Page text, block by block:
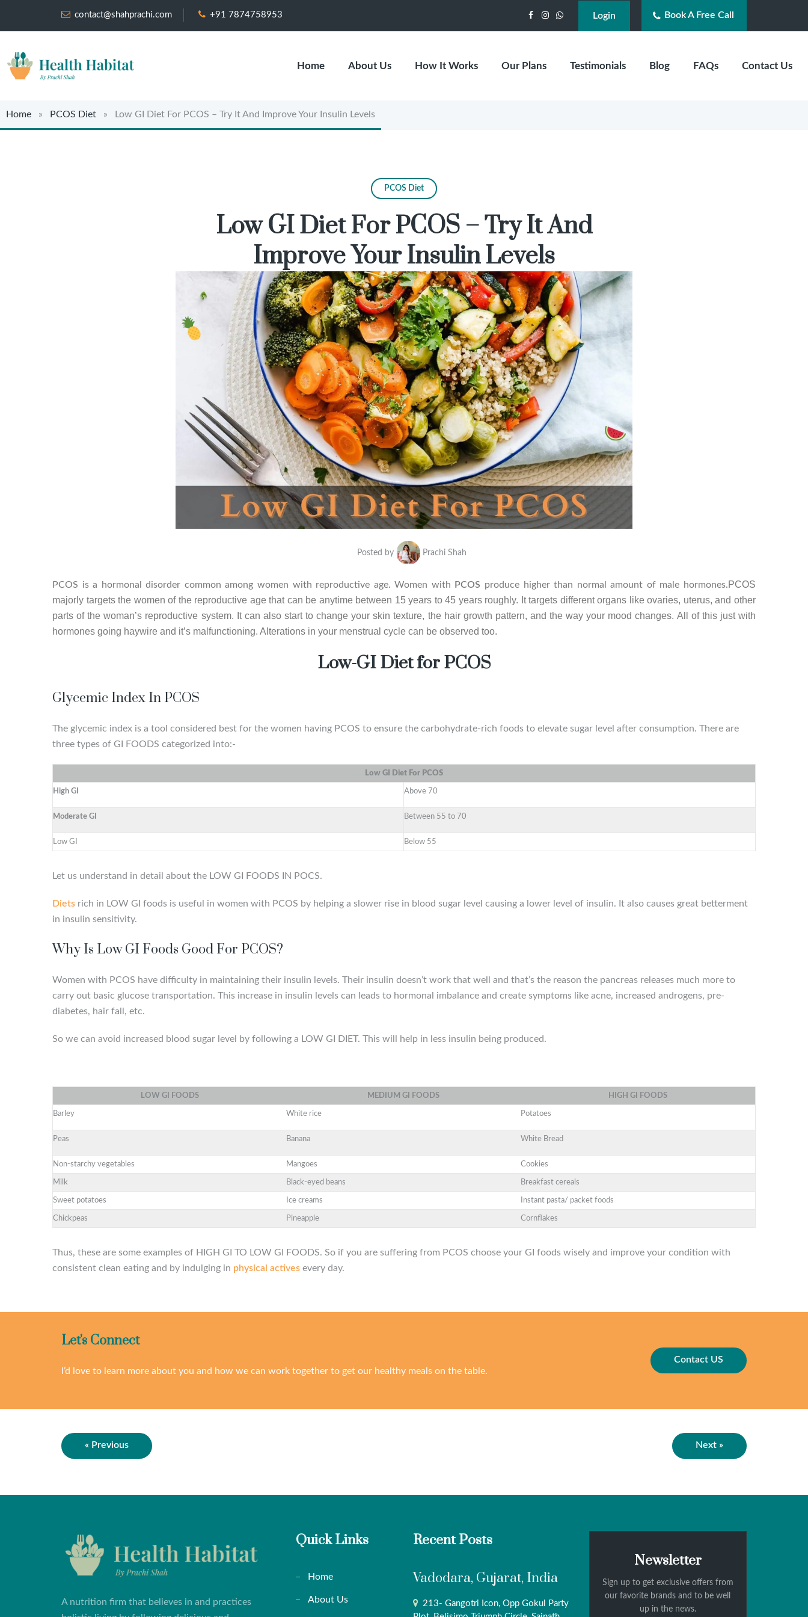
contact@shahprachi.com +91 7874758953 FacebookInstagram
WhatsAppLogin Book A Free Call
Home About Us How It Works Our Plans Testimonials Blog FAQs Contact Us
Home » PCOS Diet » Low GI Diet For PCOS – Try It And Improve Your Insulin Levels
PCOS Diet
Low GI Diet For PCOS – Try It And
Improve Your Insulin Levels
Posted by Prachi Shah
PCOS is a hormonal disorder common among women with reproductive age. Women with PCOS produce higher than normal amount of male hormones.PCOS
majorly targets the women of the reproductive age that can be anytime between 15 years to 45 years roughly. It targets different organs like ovaries, uterus, and other
parts of the woman’s reproductive system. It can also start to change your skin texture, the hair growth pattern, and the way your mood changes. All of this just with
hormones going haywire and it’s malfunctioning. Alterations in your menstrual cycle can be observed too.
Low-GI Diet for PCOS
Glycemic Index In PCOS
The glycemic index is a tool considered best for the women having PCOS to ensure the carbohydrate-rich foods to elevate sugar level after consumption. There are
three types of GI FOODS categorized into:-
Low GI Diet For PCOS
High GI Above 70
Moderate GI Between 55 to 70
Low GI Below 55
Let us understand in detail about the LOW GI FOODS IN POCS.
Diets rich in LOW GI foods is useful in women with PCOS by helping a slower rise in blood sugar level causing a lower level of insulin. It also causes great betterment
in insulin sensitivity.
Why Is Low GI Foods Good For PCOS?
Women with PCOS have diﬃculty in maintaining their insulin levels. Their insulin doesn’t work that well and that’s the reason the pancreas releases much more to
carry out basic glucose transportation. This increase in insulin levels can leads to hormonal imbalance and create symptoms like acne, increased androgens, pre-
diabetes, hair fall, etc.
So we can avoid increased blood sugar level by following a LOW GI DIET. This will help in less insulin being produced.
LOW GI FOODS MEDIUM GI FOODS HIGH GI FOODS
Barley White rice Potatoes
Peas Banana White Bread
Non-starchy vegetables Mangoes Cookies
Milk Black-eyed beans Breakfast cereals
Sweet potatoes Ice creams Instant pasta/ packet foods
Chickpeas Pineapple Cornflakes
Thus, these are some examples of HIGH GI TO LOW GI FOODS. So if you are suﬀering from PCOS choose your GI foods wisely and improve your condition with
consistent clean eating and by indulging in physical actives every day.
Let's Connect
I’d love to learn more about you and how we can work together to get our healthy meals on the table.
Contact US
« Previous Next »
A nutrition firm that believes in and practices
Quick Links
Home
About Us
Recent Posts
Vadodara, Gujarat, India
213- Gangotri Icon, Opp Gokul Party
Newsletter
Sign up to get exclusive offers from
our favorite brands and to be well
up in the news.